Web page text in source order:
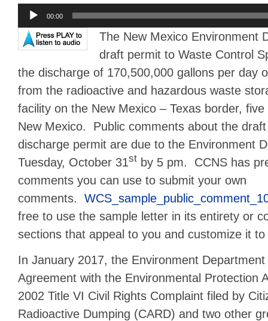
Audio
Player
00:00
The New Mexico Environment
draft permit to Waste Control
the discharge of 170,500,000 gallons per day
from the radioactive and hazardous waste
facility on the New Mexico – Texas border,
New Mexico. Public comments about the
discharge permit are due to the Environment
Tuesday, October 31st by 5 pm. CCNS has
comments you can use to submit your own
comments.
free to use the sample letter in its entirety or
sections that appeal to you and customize it
In January 2017, the Environment
Agreement with the Environmental Protection
2002 Title VI Civil Rights Complaint filed by
Radioactive Dumping (CARD) and two other